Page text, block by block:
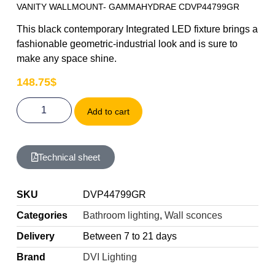
VANITY WALLMOUNT- GAMMAHYDRAE CDVP44799GR
This black contemporary Integrated LED fixture brings a
fashionable geometric-industrial look and is sure to
make any space shine.
148.75$
Add to cart
Technical sheet
SKU
DVP44799GR
Categories
Bathroom lighting, Wall sconces
Delivery
Between 7 to 21 days
Brand
DVI Lighting